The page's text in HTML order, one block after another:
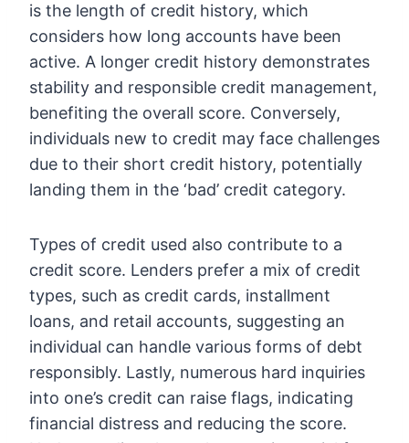
is the length of credit history, which
considers how long accounts have been
active. A longer credit history demonstrates
stability and responsible credit management,
benefiting the overall score. Conversely,
individuals new to credit may face challenges
due to their short credit history, potentially
landing them in the ‘bad’ credit category.
Types of credit used also contribute to a
credit score. Lenders prefer a mix of credit
types, such as credit cards, installment
loans, and retail accounts, suggesting an
individual can handle various forms of debt
responsibly. Lastly, numerous hard inquiries
into one’s credit can raise flags, indicating
financial distress and reducing the score.